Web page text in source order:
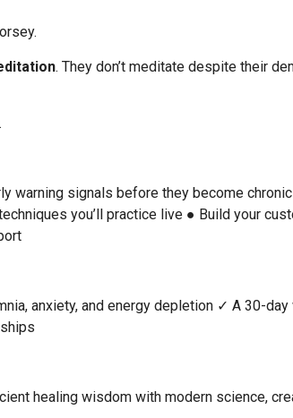
. They don’t meditate despite their
warning signals before they become
you’ll practice live ● Build your
anxiety, and energy depletion ✓ A 30-day
healing wisdom with modern science,